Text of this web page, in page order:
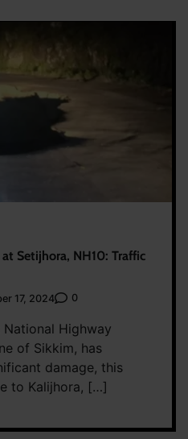
Setijhora, NH10: Traffic
17, 2024 0
National Highway
of Sikkim, has
damage, this
to Kalijhora, […]